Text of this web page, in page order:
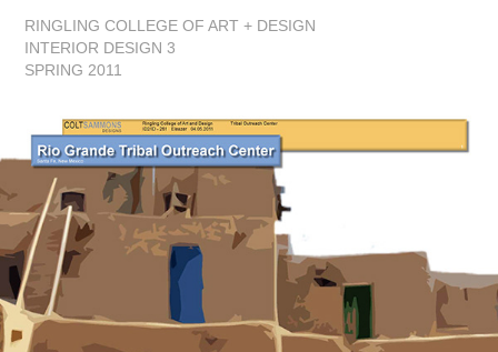
RINGLING COLLEGE OF ART + DESIGN
INTERIOR DESIGN 3
SPRING 2011